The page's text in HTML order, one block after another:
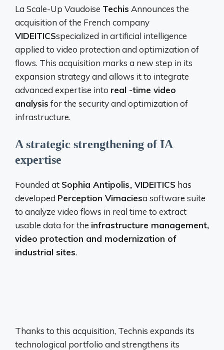
La Scale-Up Vaudoise Techis Announces the
acquisition of the French company
VIDEITICSspecialized in artificial intelligence
applied to video protection and optimization of
flows. This acquisition marks a new step in its
expansion strategy and allows it to integrate
advanced expertise into real -time video
analysis for the security and optimization of
infrastructure.
A strategic strengthening of IA
expertise
Founded at Sophia Antipolis,, VIDEITICS has
developed Perception Vimaciesa software suite
to analyze video flows in real time to extract
usable data for the infrastructure management,
video protection and modernization of
industrial sites.
Thanks to this acquisition, Technis expands its
technological portfolio and strengthens its